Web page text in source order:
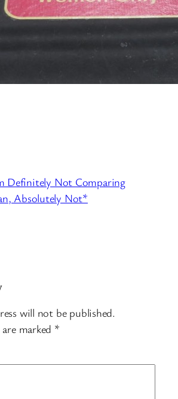
Definitely Not Comparing
Absolutely Not*
will not be published.
marked *